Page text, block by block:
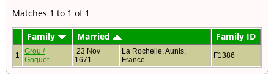
Matches 1 to 1 of 1
Family
Married Family ID
1
Grou /
Goguet
23 Nov
1671
La Rochelle, Aunis,
France
F1386